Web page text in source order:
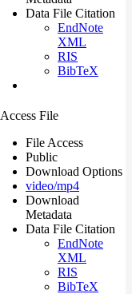
Data File Citation
EndNote
XML
RIS
BibTeX
Access File
File Access
Public
Download Options
video/mp4
Download
Metadata
Data File Citation
EndNote
XML
RIS
BibTeX